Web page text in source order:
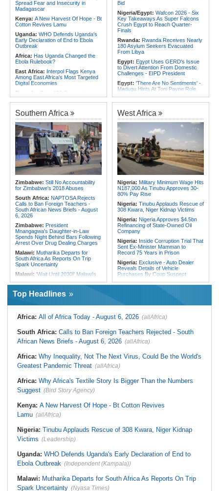
Africa:
Leaders Is Only the First Step
Spread Fear and Insecurity in
Madagascar
Kenya: A New Harvest Of Hope - Bt
Cotton Revives Lamu
Uganda: WHO Defends Uganda's
Early Declaration of End to Ebola
Outbreak
Africa: Has Uganda Changed the
Ebola Rulebook?
East Africa: Interpol Flags Kenya
Among East Africa's Most Targeted
Digital Economies
Rwanda: Over 130 Companies
Closed As Crackdown On Illicit
Alcohol Widens
Kenya:MPs Condemn Ethnic
Profiling Over Fake Police
Appointments List
Somalia:Deni Accuses Somali
Federal Government of Backing
Rival Forces After Galkayo Clashes
Somalia:Somalia Offers
Condolences to Ethiopia After
Deadly Landslide in Amhara Region
Acting CEO As Search for
Substantive Office Holder Enters
Final Phase
Bid
Nigeria/Egypt: Wafcon 2026 - Six
Key Takeaways As Super Falcons
Crush Egypt to Reach Quarter-
Finals
Rwanda: Rwanda Receives Nearly
180 Asylum Seekers Evacuated
From Libya
Egypt: Egypt Uses GERD's Issue
to Divert Attention From Domestic
Challenges - EIPD President
Egypt: 'There Are No Sentiments' -
Madugu Hints At Toni Payne Role,
Algeria:President Tebboune
Presides Over Ceremony Marking
PNA National Day
Egypt/Nigeria:Wafcon 2026 -
Nigeria Vs Egypt - Date, Time and
Where to Watch
Africa:All of Africa Today - August
3, 2026
Tunisia:
Small Cabinet Meeting
Dedicated to 2027 Finance Bill
Algeria: President Tebboune Chairs
Ceremony Honoring Army Retirees,
Martyrs' Families and Disabled
Personnel
Southern Africa
Zimbabwe: Still No Accountability
for Zimbabwe's 2018 Abuses
South Africa: NAPTOSA Rejects
Calls to Ban Foreign Teachers -
South African News Briefs - August
6, 2026
Zimbabwe: President
Mnangagwa's Daughter-in-Law
Spends Night Behind Bars Following
Arrest Over Drug Dealing Charges
Malawi: Mutharika Departs for
South Africa As Reports On Trip
Spark Uncertainty
Malawi: 'Wait Until 2030!' Malawi's
Replace Him
Africa:South Africa Feels the
Xenophobia
Malawi: FAO Warning - Malawi
Emergency
South Africa:
Battle to Stop Illegal
Dumping in Cape Town's Townships
South Africa:How Police Lent
Credibility to the Morita Pyramid
Scheme
Recovering Well After Minor Surgical
Procedure
West Africa
Nigeria: Military Minimum Wage Hits
N187,000 As Tinubu Approves 30-
80% Pay Rise
Nigeria: Tinubu Applauds Rescue of
308 Kwara, Niger Kidnap Victims
Nigeria: Nigeria Approves $4.5bn
Refinancing of State-Owned Oil
Company
Nigeria: Inside Corruption Trial That
Sent Ex-Minister Mamman to
Record 75 Years in Prison
Nigeria: Exclusive - Auto Dealer
Reveals Details of Vehicle
Purchases By Coup Suspect
Nigeria:Osun Salary Account
Togo:Togo Launches New
Distribution Campaign to Drive
Liberia:Why Liberia's Drug
Suspects May Never See an
American Courtroom
Nigeria:
Exclusive - Coup Suspect
Reveals His Alleged Drafting to
Recruit Financiers and What
Nigeria/Egypt: Wafcon 2026 - Six
Top Headlines
Africa: All of Africa Today - August 6, 2026 (allAfrica)
South Africa: Calls to Ban Foreign Teachers Rejected - South
African News Briefs - August 6, 2026 (allAfrica)
Africa: Why Inequality, Not The Next Virus, Could Be the World's
Greatest Pandemic Threat (allAfrica)
Africa: Why Africa's Textile Story Is Bigger Than the Numbers
Suggest (Bird Story Agency)
Kenya: A New Harvest Of Hope - Bt Cotton Revives
Lamu (allAfrica)
Nigeria: Tinubu Applauds Rescue of 308 Kwara, Niger Kidnap
Victims (Leadership)
Uganda: WHO Defends Uganda's Early Declaration of End to
Ebola Outbreak (Independent (Kampala))
Malawi: Mutharika Departs for South Africa As Reports On Trip
Spark Uncertainty (Nyasa Times)